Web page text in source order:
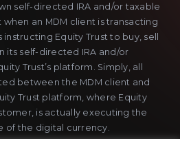
self-directed IRA and/or taxable
an MDM client is transacting
Equity Trust to buy, sell
its self-directed IRA and/or
Trust’s platform. Simply, all
between the MDM client and
Trust platform, where Equity
is actually executing the
of the digital currency.